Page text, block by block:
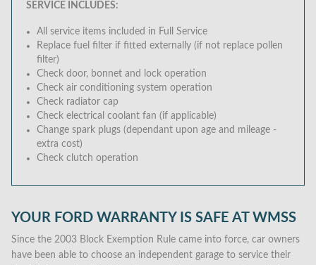
SERVICE INCLUDES:
All service items included in Full Service
Replace fuel filter if fitted externally (if not replace pollen
filter)
Check door, bonnet and lock operation
Check air conditioning system operation
Check radiator cap
Check electrical coolant fan (if applicable)
Change spark plugs (dependant upon age and mileage -
extra cost)
Check clutch operation
YOUR FORD WARRANTY IS SAFE AT WMSS
Since the 2003 Block Exemption Rule came into force, car owners
have been able to choose an independent garage to service their